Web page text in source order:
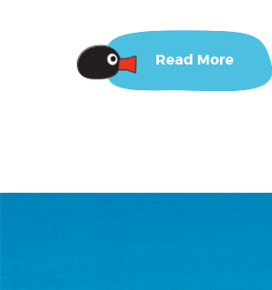
Read More